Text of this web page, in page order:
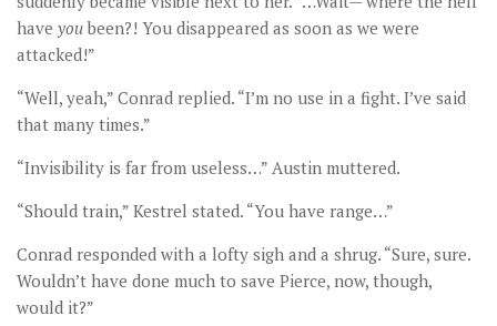
have youbeen?! You disappeared as soon as we were
attacked!”
“Well, yeah,” Conrad replied. “I’m no use in a fight. I’ve said
that many times.”
“Invisibility is far from useless…” Austin muttered.
“Should train,” Kestrel stated. “You have range…”
Conrad responded with a lofty sigh and a shrug. “Sure, sure.
Wouldn’t have done much to save Pierce, now, though,
would it?”